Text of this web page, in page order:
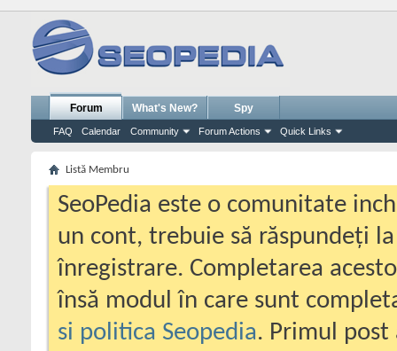
Forum
FAQ Calendar Community Forum Actions Quick Links
What's New? Spy
Listă Membru
SeoPedia este o comunitate
un cont, trebuie să răspundeți
înregistrare. Completarea
însă modul în care sunt
si politica Seopedia. Primul